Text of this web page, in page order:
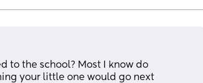
to the school? Most I know do
your little one would go next